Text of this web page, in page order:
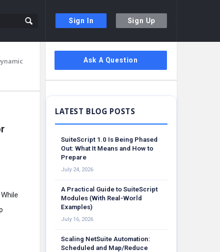
Sign In Sign Up
Sidebar
Ask A Question
SuiteScript 1.0 Is Being Phased
Out: What It Means and How to
Prepare
July 24, 2026
A Practical Guide to SuiteScript
Modules (With Real-World
Examples)
July 16, 2026
Scaling NetSuite Automation:
Scheduled and Map/Reduce